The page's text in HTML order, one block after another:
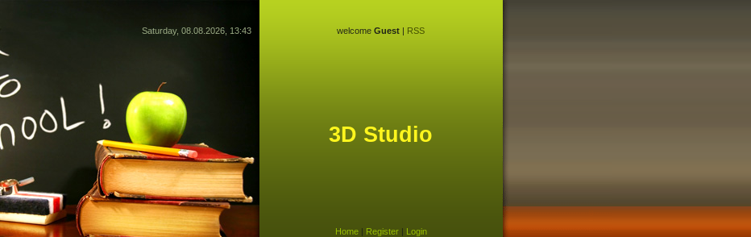
Saturday, 08.08.2026, 13:43 welcome Guest | RSS
3D Studio
Home| Register| Login